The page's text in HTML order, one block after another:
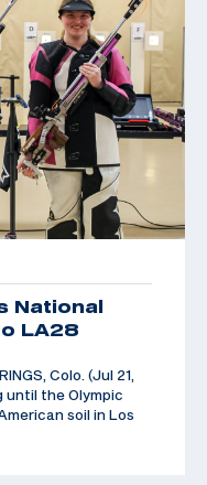
National
LA28
Colo. (Jul 21,
until the Olympic
soil in Los